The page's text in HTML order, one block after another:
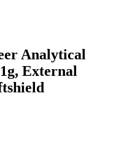
Analytical
External